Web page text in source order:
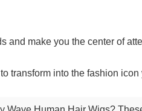
and make you the center of
transform into the fashion